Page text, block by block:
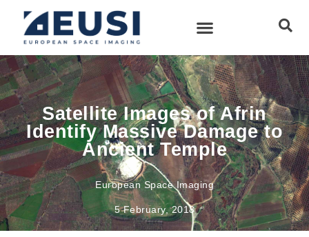
Satellite Images of Afrin
Identify Massive Damage to
Ancient Temple
European Space Imaging
5 February, 2018